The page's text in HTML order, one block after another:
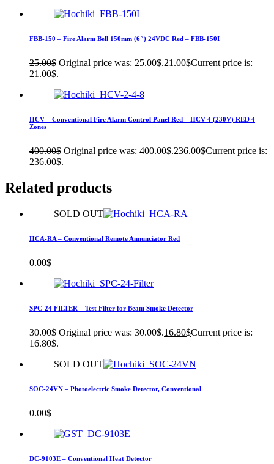
FBB-150 – Fire Alarm Bell 150mm (6″) 24VDC Red – FBB-150I
25.00$ Original price was: 25.00$.21.00$Current price is:
21.00$.
HCV – Conventional Fire Alarm Control Panel Red – HCV-4 (230V) RED 4
Zones
400.00$ Original price was: 400.00$.236.00$Current price is:
236.00$.
Related products
SOLD OUT
HCA-RA – Conventional Remote Annunciator Red
0.00$
SPC-24 FILTER – Test Filter for Beam Smoke Detector
30.00$ Original price was: 30.00$.16.80$Current price is:
16.80$.
SOLD OUT
SOC-24VN – Photoelectric Smoke Detector​, Conventional
0.00$
DC-9103E – Conventional Heat Detector